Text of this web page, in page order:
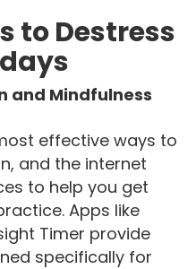
to Destress
and Mindfulness
effective ways to
and the internet
to help you get
Apps like
Timer provide
specifically for